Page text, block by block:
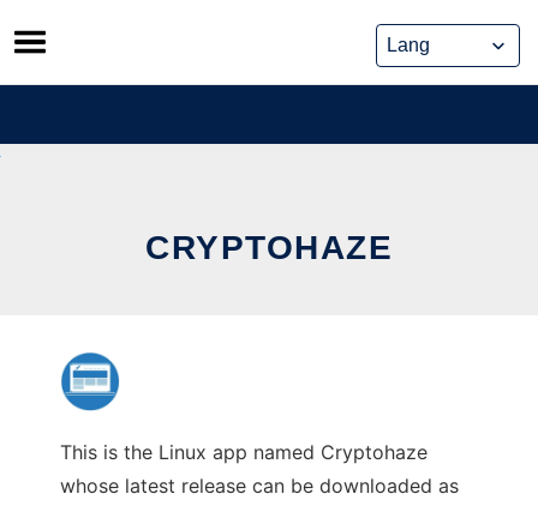
Skip
to
content
CRYPTOHAZE
This is the Linux app named Cryptohaze
whose latest release can be downloaded as